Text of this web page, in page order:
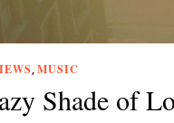
, MUSIC
Shade of